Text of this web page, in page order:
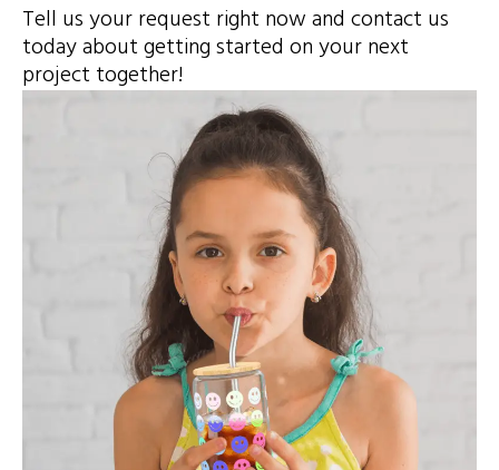
Tell us your request right now and contact us
today about getting started on your next
project together!